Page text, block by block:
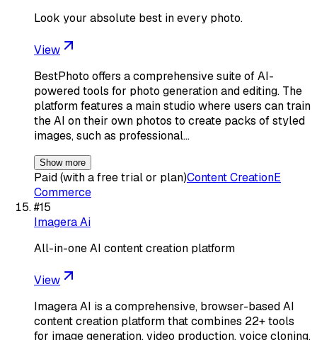
Look your absolute best in every photo.
View
BestPhoto offers a comprehensive suite of AI-
powered tools for photo generation and editing. The
platform features a main studio where users can train
the AI on their own photos to create packs of styled
images, such as professional…
Show more
Paid (with a free trial or plan)Content CreationE
Commerce
#15
Imagera Ai
All-in-one AI content creation platform
View
Imagera AI is a comprehensive, browser-based AI
content creation platform that combines 22+ tools
for image generation, video production, voice cloning,